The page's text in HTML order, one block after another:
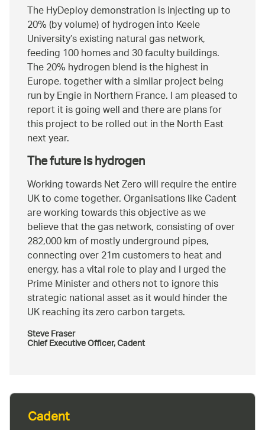
The HyDeploy demonstration is injecting up to
20% (by volume) of hydrogen into Keele
University’s existing natural gas network,
feeding 100 homes and 30 faculty buildings.
The 20% hydrogen blend is the highest in
Europe, together with a similar project being
run by Engie in Northern France. I am pleased to
report it is going well and there are plans for
this project to be rolled out in the North East
next year.
The future is hydrogen
Working towards Net Zero will require the entire
UK to come together. Organisations like Cadent
are working towards this objective as we
believe that the gas network, consisting of over
282,000 km of mostly underground pipes,
connecting over 21m customers to heat and
energy, has a vital role to play and I urged the
Prime Minister and others not to ignore this
strategic national asset as it would hinder the
UK reaching its zero carbon targets.
Steve Fraser
Chief Executive Officer, Cadent
Cadent